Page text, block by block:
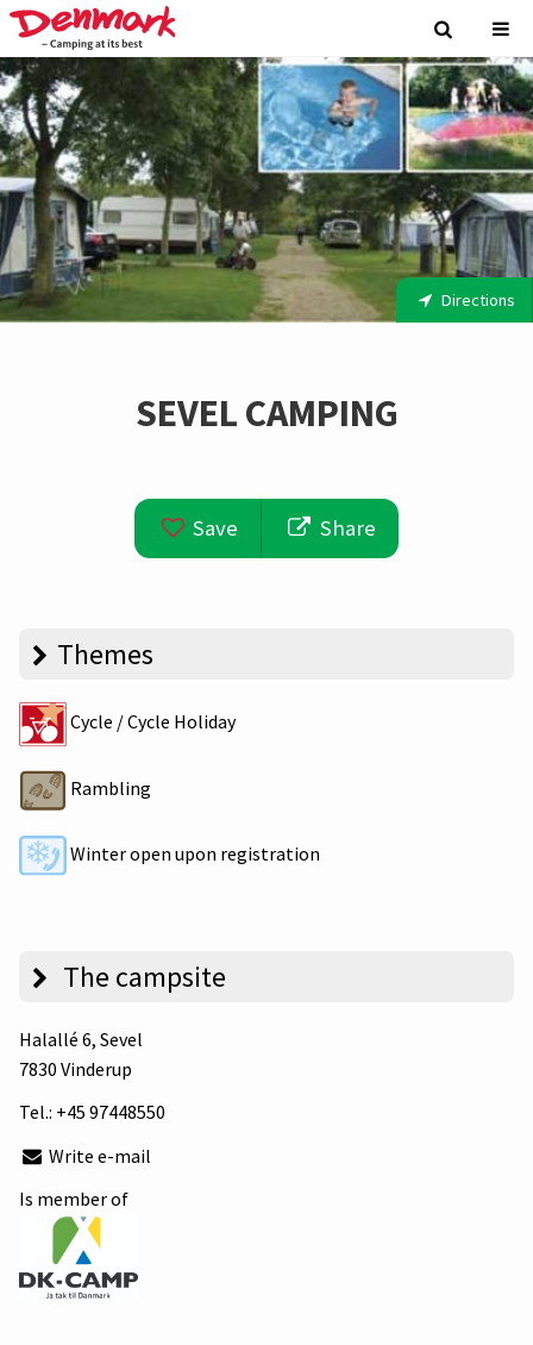
Directions
SEVEL CAMPING
Save Share
Themes
Cycle / Cycle Holiday
Rambling
Winter open upon registration
The campsite
Halallé 6, Sevel
7830 Vinderup
Tel.: +45 97448550
Write e-mail
Is member of